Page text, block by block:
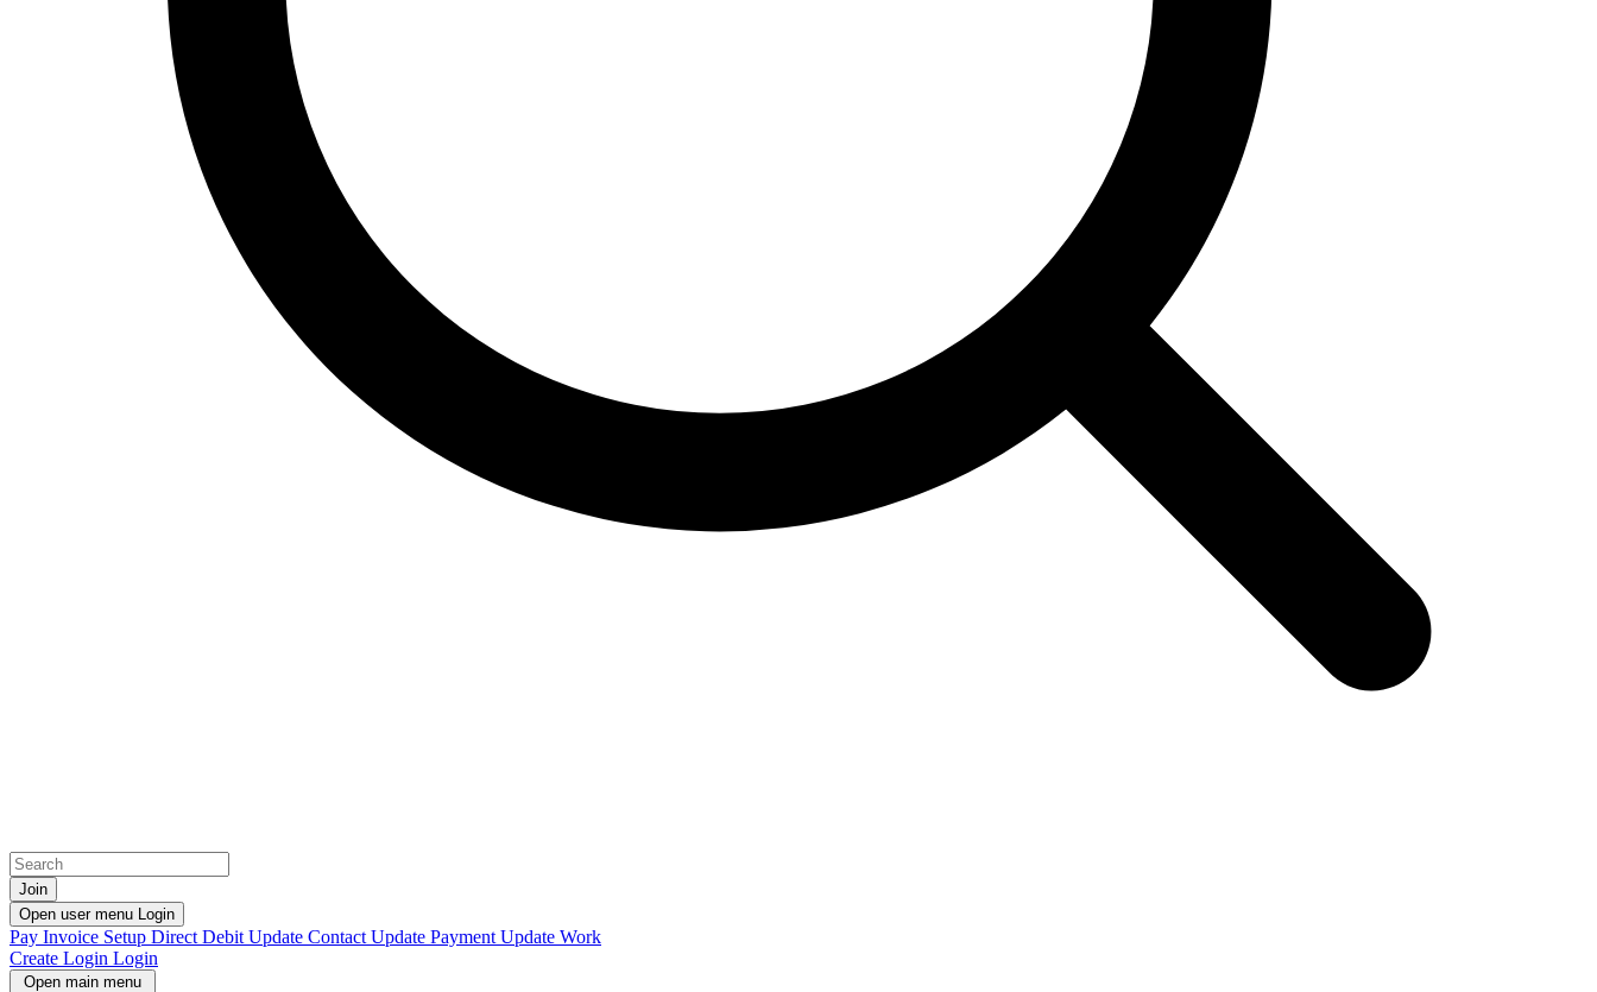
Join
Open user menu Login
Pay Invoice Setup Direct Debit Update Contact Update Payment Update Work
Create Login Login
Open main menu